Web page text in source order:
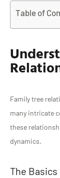
Table of
Family tree
many intricate
these
dynamics.
The Basics